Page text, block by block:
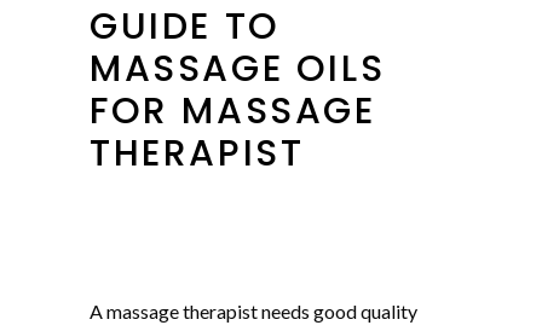
GUIDE TO
MASSAGE OILS
FOR MASSAGE
THERAPIST
A massage therapist needs good quality